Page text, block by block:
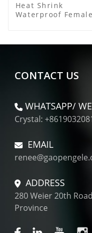
Heat Shrink
Waterproof Female
CONTACT US
WHATSAPP/
Crystal:
EMAIL
ADDRESS
280 Weier 20th
Province